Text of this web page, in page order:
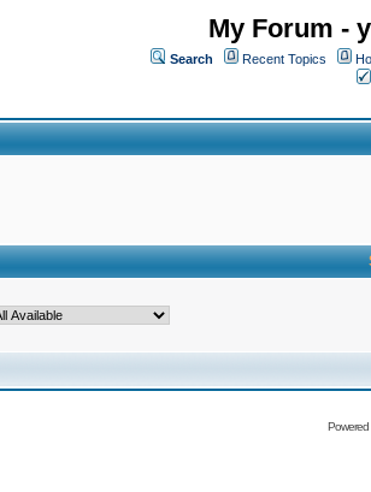
My Forum -
Search Recent Topics